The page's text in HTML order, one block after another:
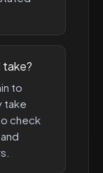
take?
to
take
check